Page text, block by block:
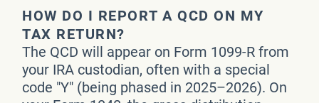
HOW DO I REPORT A QCD ON MY
TAX RETURN?
The QCD will appear on Form 1099-R from
your IRA custodian, often with a special
code "Y" (being phased in 2025–2026). On